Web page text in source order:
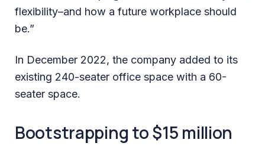
flexibility–and how a future workplace should
be.”
In December 2022, the company added to its
existing 240-seater office space with a 60-
seater space.
Bootstrapping to $15 million